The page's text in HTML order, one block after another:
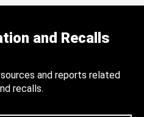
and Recalls
and reports related
recalls.